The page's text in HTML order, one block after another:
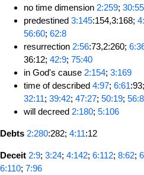
no time dimension 2:259; 30:55
predestined 3:145:154,3:168;
56:60; 62:8
resurrection 2:56:73,2:260;
36:12; 42:9; 75:40
in God's cause 2:154; 3:169
time of described 4:97; 6:61:93;
32:11; 39:42; 47:27; 50:19;
will decreed 2:180; 5:106
Debts 2:280:282; 4:11:12
Deceit 2:9; 3:24; 4:142; 6:112; 8:62;
6:110; 7:96